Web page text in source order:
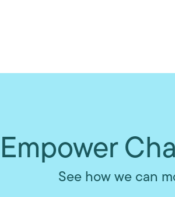
Empower
See how we can